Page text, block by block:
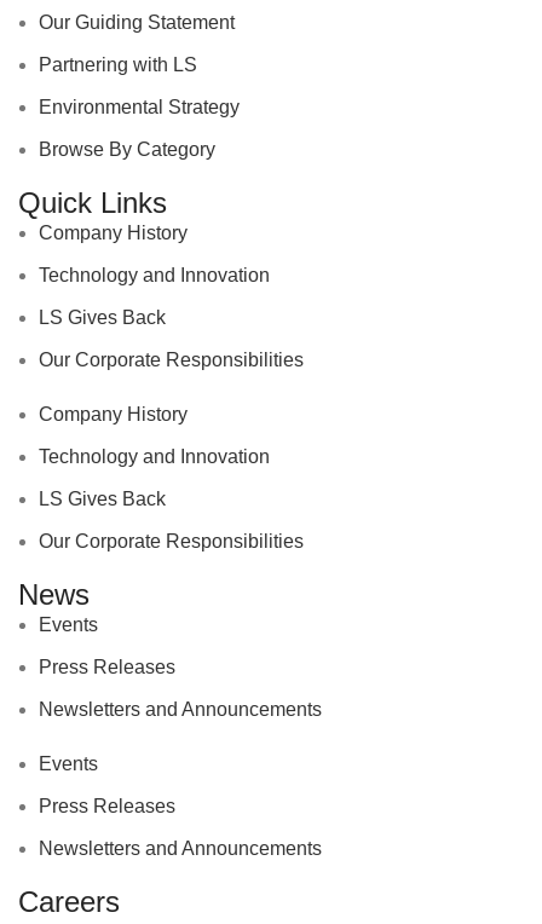
Our Guiding Statement
Partnering with LS
Environmental Strategy
Browse By Category
Quick Links
Company History
Technology and Innovation
LS Gives Back
Our Corporate Responsibilities
Company History
Technology and Innovation
LS Gives Back
Our Corporate Responsibilities
News
Events
Press Releases
Newsletters and Announcements
Events
Press Releases
Newsletters and Announcements
Careers